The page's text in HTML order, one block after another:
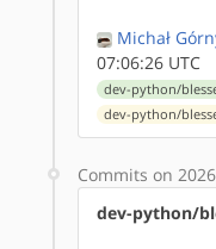
Michał
07:06:26 UTC
dev-python/
dev-python/
Commits on
dev-python/